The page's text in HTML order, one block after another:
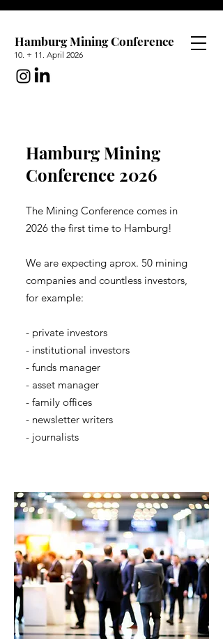
10. + 11. April 2026
Hamburg Mining Conference
Hamburg Mining
Conference 2026
The Mining Conference comes in
2026 the first time to Hamburg!
We are expecting aprox. 50 mining
companies and countless investors,
for example:
- private investors
- institutional investors
- funds manager
- asset manager
- family offices
- newsletter writers
- journalists